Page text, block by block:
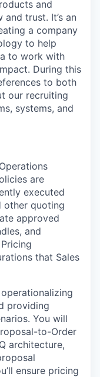
and
trust. It’s an
a company
to help
to work with
During this
to both
our recruiting
systems, and
are
executed
other quoting
approved
and
that Sales
providing
You will
to-Order
architecture,
ensure pricing